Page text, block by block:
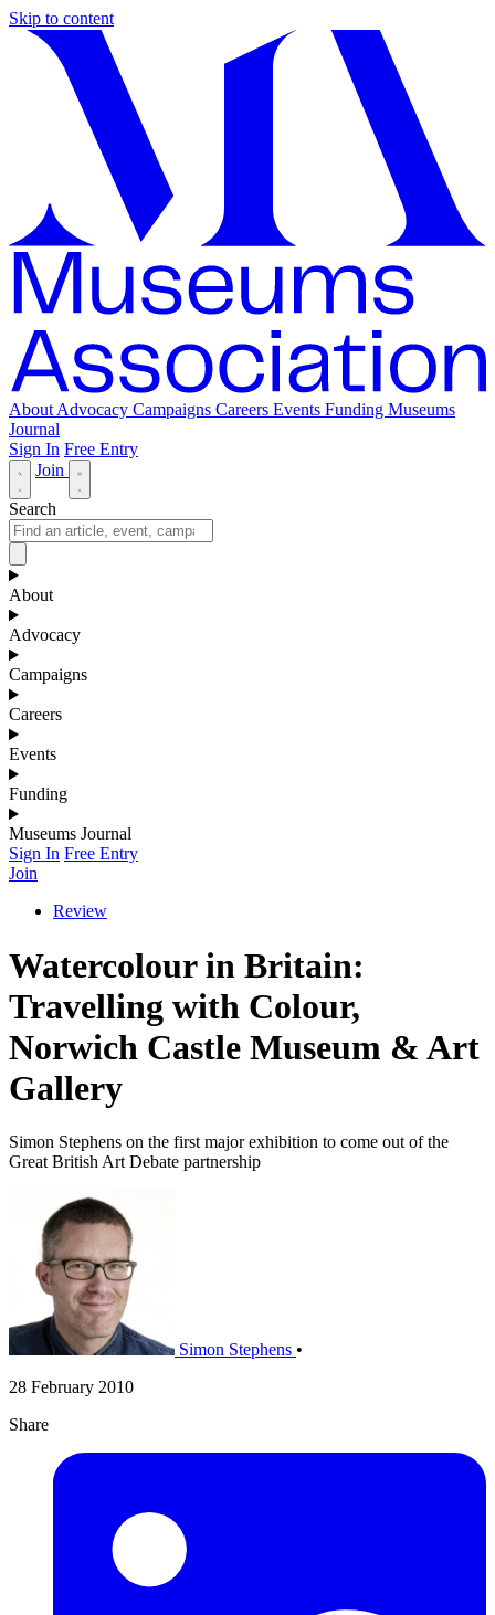
Skip to content
About Advocacy Campaigns Careers Events Funding Museums
Journal
Sign In Free Entry
Join
Search
About
Advocacy
Campaigns
Careers
Events
Funding
Museums Journal
Sign In Free Entry
Join
Review
Watercolour in Britain:
Travelling with Colour,
Norwich Castle Museum & Art
Gallery
Simon Stephens on the first major exhibition to come out of the
Great British Art Debate partnership
Simon Stephens •
28 February 2010
Share